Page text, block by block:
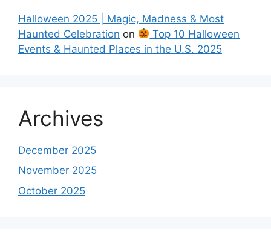
Halloween 2025 | Magic, Madness & Most
Haunted Celebration on
Top 10 Halloween
Events & Haunted Places in the U.S. 2025
Archives
December 2025
November 2025
October 2025